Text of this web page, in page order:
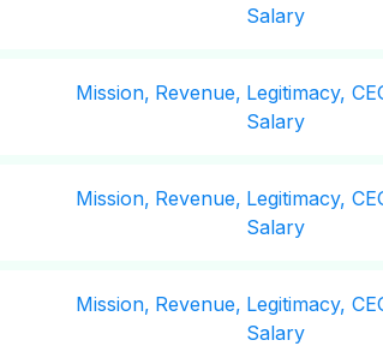
Salary
Mission, Revenue, Legitimacy,
Salary
Mission, Revenue, Legitimacy,
Salary
Mission, Revenue, Legitimacy,
Salary